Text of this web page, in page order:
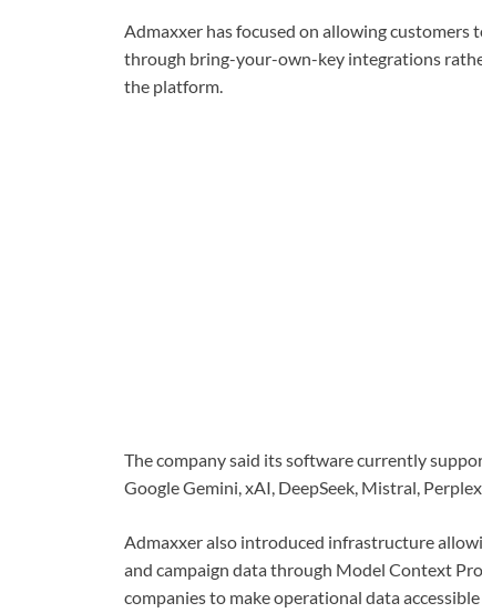
Admaxxer has focused on allowing
through bring-your-own-key integrations
the platform.
The company said its software currently
Google Gemini, xAI, DeepSeek, Mistral,
Admaxxer also introduced infrastructure
and campaign data through Model Context
companies to make operational data